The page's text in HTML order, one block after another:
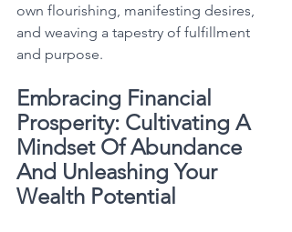
own flourishing, manifesting desires,
and weaving a tapestry of fulfillment
and purpose.
Embracing Financial
Prosperity: Cultivating A
Mindset Of Abundance
And Unleashing Your
Wealth Potential